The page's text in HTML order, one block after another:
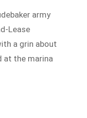
army
Lease
a grin about
at the marina